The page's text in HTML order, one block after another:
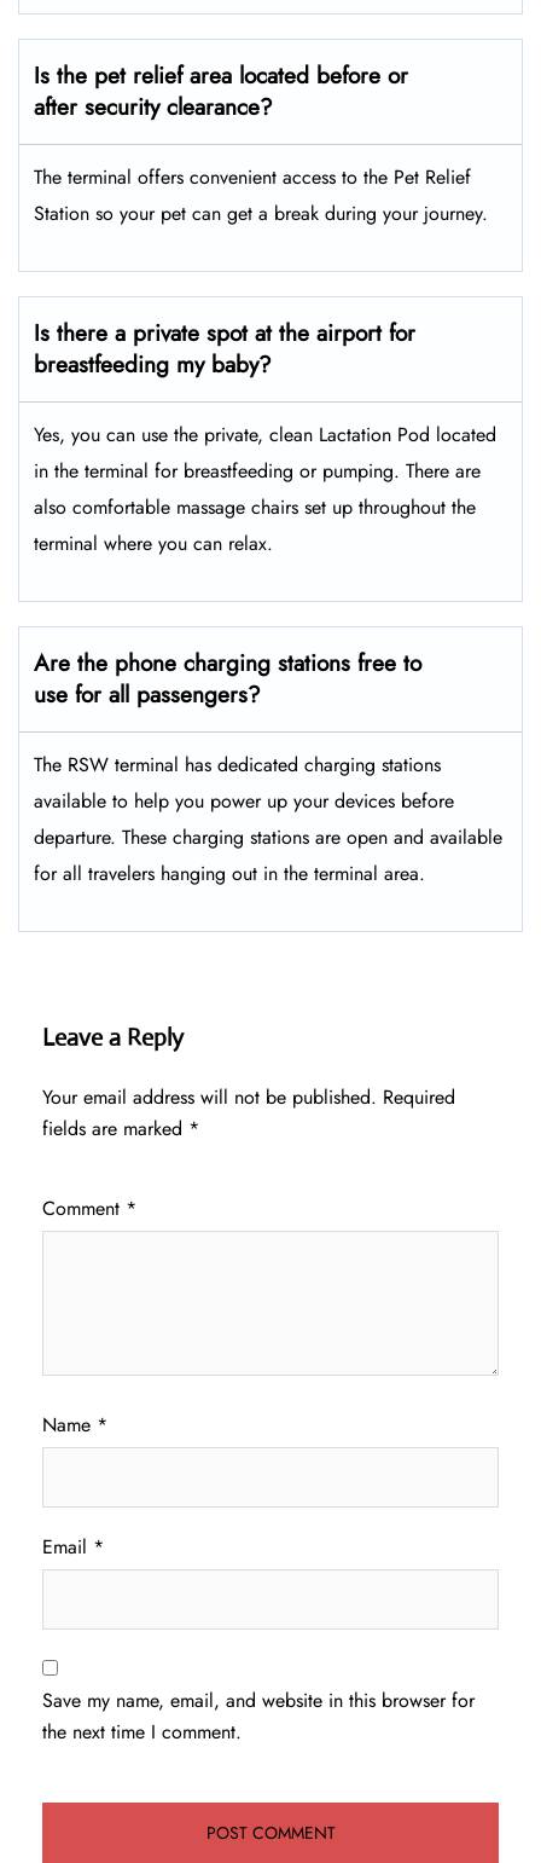
Is the pet relief area located before or
after security clearance?
The terminal offers convenient access to the Pet Relief
Station so your pet can get a break during your journey.
Is there a private spot at the airport for
breastfeeding my baby?
Yes, you can use the private, clean Lactation Pod located
in the terminal for breastfeeding or pumping. There are
also comfortable massage chairs set up throughout the
terminal where you can relax.
Are the phone charging stations free to
use for all passengers?
The RSW terminal has dedicated charging stations
available to help you power up your devices before
departure. These charging stations are open and available
for all travelers hanging out in the terminal area.
Leave a Reply
Your email address will not be published. Required
fields are marked *
Comment *
Name *
Email *
Save my name, email, and website in this browser for
the next time I comment.